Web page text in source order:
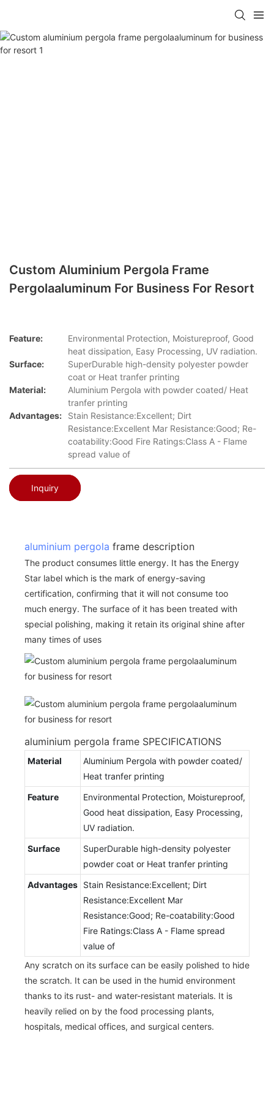
Custom Aluminium Pergola Frame
Pergolaaluminum For Business For Resort
Feature:
Environmental Protection, Moistureproof, Good
heat dissipation, Easy Processing, UV radiation.
Surface:
SuperDurable high-density polyester powder
coat or Heat tranfer printing
Material:
Aluminium Pergola with powder coated/ Heat
tranfer printing
Advantages:
Stain Resistance:Excellent; Dirt
Resistance:Excellent Mar Resistance:Good; Re-
coatability:Good Fire Ratings:Class A - Flame
spread value of
Inquiry
aluminium pergola frame description
The product consumes little energy. It has the Energy
Star label which is the mark of energy-saving
certification, confirming that it will not consume too
much energy. The surface of it has been treated with
special polishing, making it retain its original shine after
many times of uses
aluminium pergola frame SPECIFICATIONS
Material
Aluminium Pergola with powder coated/
Heat tranfer printing
Feature
Environmental Protection, Moistureproof,
Good heat dissipation, Easy Processing,
UV radiation.
Surface
SuperDurable high-density polyester
powder coat or Heat tranfer printing
Advantages Stain Resistance:Excellent; Dirt
Resistance:Excellent Mar
Resistance:Good; Re-coatability:Good
Fire Ratings:Class A - Flame spread
value of
Any scratch on its surface can be easily polished to hide
the scratch. It can be used in the humid environment
thanks to its rust- and water-resistant materials. It is
heavily relied on by the food processing plants,
hospitals, medical offices, and surgical centers.